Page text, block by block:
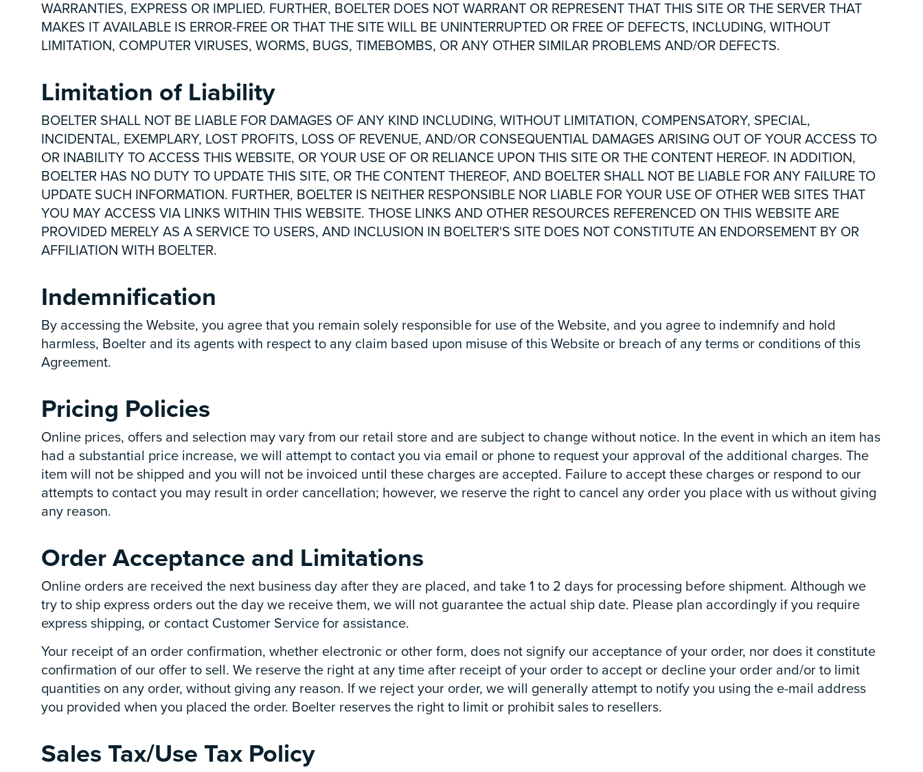
WARRANTIES, EXPRESS OR IMPLIED. FURTHER, BOELTER DOES NOT WARRANT OR REPRESENT THAT THIS SITE OR THE SERVER THAT
MAKES IT AVAILABLE IS ERROR-FREE OR THAT THE SITE WILL BE UNINTERRUPTED OR FREE OF DEFECTS, INCLUDING, WITHOUT
LIMITATION, COMPUTER VIRUSES, WORMS, BUGS, TIMEBOMBS, OR ANY OTHER SIMILAR PROBLEMS AND/OR DEFECTS.
Limitation of Liability
BOELTER SHALL NOT BE LIABLE FOR DAMAGES OF ANY KIND INCLUDING, WITHOUT LIMITATION, COMPENSATORY, SPECIAL,
INCIDENTAL, EXEMPLARY, LOST PROFITS, LOSS OF REVENUE, AND/OR CONSEQUENTIAL DAMAGES ARISING OUT OF YOUR ACCESS TO
OR INABILITY TO ACCESS THIS WEBSITE, OR YOUR USE OF OR RELIANCE UPON THIS SITE OR THE CONTENT HEREOF. IN ADDITION,
BOELTER HAS NO DUTY TO UPDATE THIS SITE, OR THE CONTENT THEREOF, AND BOELTER SHALL NOT BE LIABLE FOR ANY FAILURE TO
UPDATE SUCH INFORMATION. FURTHER, BOELTER IS NEITHER RESPONSIBLE NOR LIABLE FOR YOUR USE OF OTHER WEB SITES THAT
YOU MAY ACCESS VIA LINKS WITHIN THIS WEBSITE. THOSE LINKS AND OTHER RESOURCES REFERENCED ON THIS WEBSITE ARE
PROVIDED MERELY AS A SERVICE TO USERS, AND INCLUSION IN BOELTER'S SITE DOES NOT CONSTITUTE AN ENDORSEMENT BY OR
AFFILIATION WITH BOELTER.
Indemnification
By accessing the Website, you agree that you remain solely responsible for use of the Website, and you agree to indemnify and hold
harmless, Boelter and its agents with respect to any claim based upon misuse of this Website or breach of any terms or conditions of this
Agreement.
Pricing Policies
Online prices, offers and selection may vary from our retail store and are subject to change without notice. In the event in which an item has
had a substantial price increase, we will attempt to contact you via email or phone to request your approval of the additional charges. The
item will not be shipped and you will not be invoiced until these charges are accepted. Failure to accept these charges or respond to our
attempts to contact you may result in order cancellation; however, we reserve the right to cancel any order you place with us without giving
any reason.
Order Acceptance and Limitations
Online orders are received the next business day after they are placed, and take 1 to 2 days for processing before shipment. Although we
try to ship express orders out the day we receive them, we will not guarantee the actual ship date. Please plan accordingly if you require
express shipping, or contact Customer Service for assistance.
Your receipt of an order confirmation, whether electronic or other form, does not signify our acceptance of your order, nor does it constitute
confirmation of our offer to sell. We reserve the right at any time after receipt of your order to accept or decline your order and/or to limit
quantities on any order, without giving any reason. If we reject your order, we will generally attempt to notify you using the e-mail address
you provided when you placed the order. Boelter reserves the right to limit or prohibit sales to resellers.
Sales Tax/Use Tax Policy